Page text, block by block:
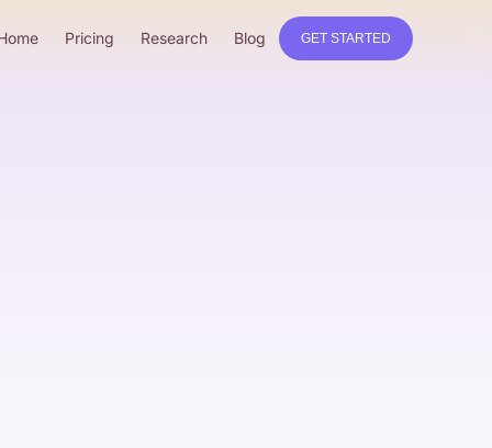
Pricing Research Blog GET STARTED